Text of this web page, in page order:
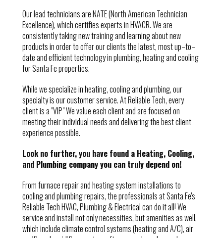
Our lead technicians are NATE (North American Technician
Excellence), which certifies experts in HVACR. We are
consistently taking new training and learning about new
products in order to offer our clients the latest, most up–to–
date and efficient technology in plumbing, heating and cooling
for Santa Fe properties.
While we specialize in heating, cooling and plumbing, our
specialty is our customer service. At Reliable Tech, every
client is a "VIP" We value each client and are focused on
meeting their individual needs and delivering the best client
experience possible.
Look no further, you have found a Heating, Cooling,
and Plumbing company you can truly depend on!
From furnace repair and heating system installations to
cooling and plumbing repairs, the professionals at Santa Fe's
Reliable Tech HVAC, Plumbing & Electrical can do it all! We
service and install not only necessities, but amenities as well,
which include climate control systems (heating and A/C), air